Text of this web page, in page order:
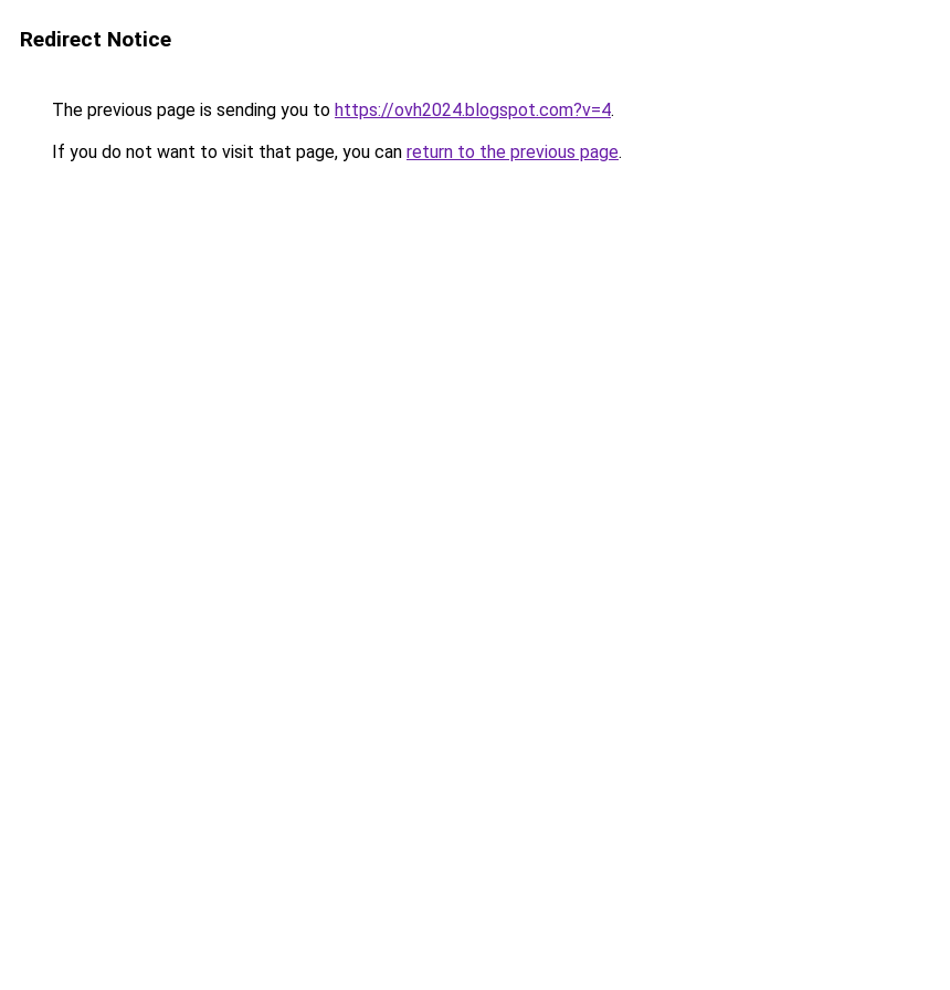
Redirect Notice
The previous page is sending you to https://ovh2024.blogspot.com?v=4.
If you do not want to visit that page, you can return to the previous page.